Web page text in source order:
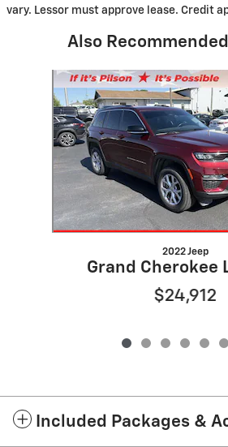
vary. Lessor must approve lease. Credit
Also
Slide 1 of 7
2022 Jeep
Grand Cherokee
$24,912
Included Packages &